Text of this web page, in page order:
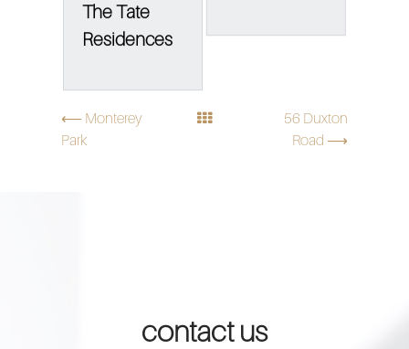
The Tate
Residences
⟵ Monterey
Park
56 Duxton
Road ⟶
contact us